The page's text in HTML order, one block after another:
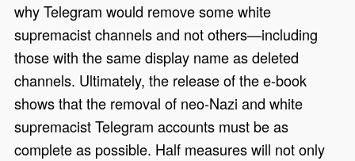
why Telegram would remove some white
supremacist channels and not others—including
those with the same display name as deleted
channels. Ultimately, the release of the e-book
shows that the removal of neo-Nazi and white
supremacist Telegram accounts must be as
complete as possible. Half measures will not only